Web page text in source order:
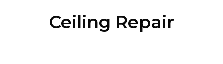
Ceiling Repair